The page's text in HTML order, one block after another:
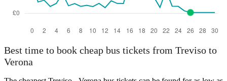
Best time to book cheap bus tickets from Treviso to
Verona